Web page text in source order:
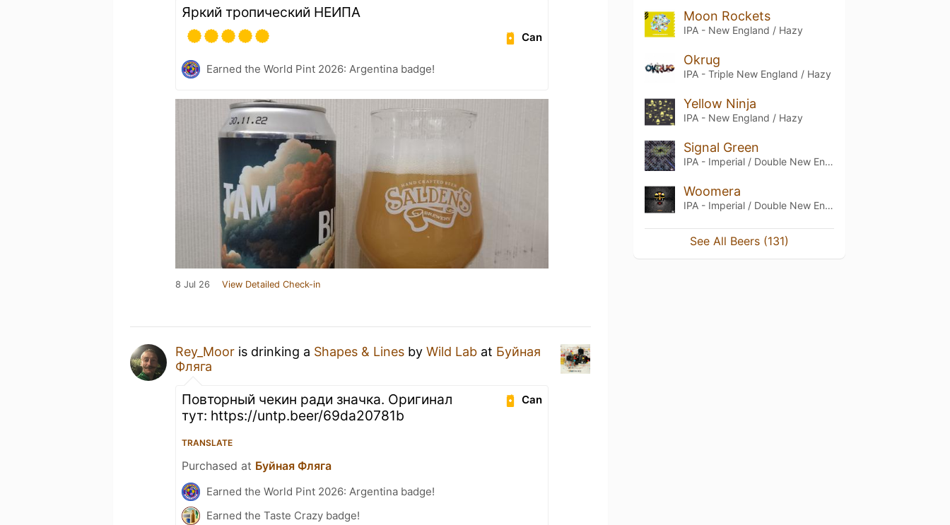
Яркий тропический НЕИПА
Can
Earned the World Pint 2026: Argentina badge!
8 Jul 26 View Detailed Check-in
Rey_Moor is drinking a Shapes & Lines by Wild Lab at Буйная
Фляга
Can
Повторный чекин ради значка. Оригинал
тут: https://untp.beer/69da20781b
TRANSLATE
Purchased at Буйная Фляга
Earned the World Pint 2026: Argentina badge!
Earned the Taste Crazy badge!
Moon Rockets
IPA - New England / Hazy
Okrug
IPA - Triple New England / Hazy
Yellow Ninja
IPA - New England / Hazy
Signal Green
IPA - Imperial / Double New England / Hazy
Woomera
IPA - Imperial / Double New England / Hazy
See All Beers (131)